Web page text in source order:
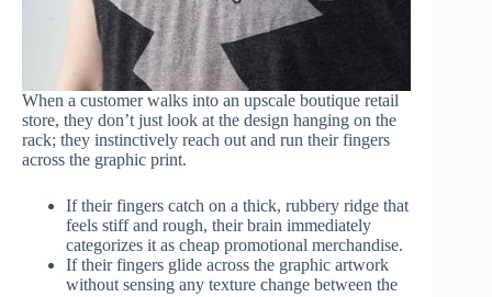
When a customer walks into an upscale boutique retail
store, they don’t just look at the design hanging on the
rack; they instinctively reach out and run their fingers
across the graphic print.
If their fingers catch on a thick, rubbery ridge that
feels stiff and rough, their brain immediately
categorizes it as cheap promotional merchandise.
If their fingers glide across the graphic artwork
without sensing any texture change between the